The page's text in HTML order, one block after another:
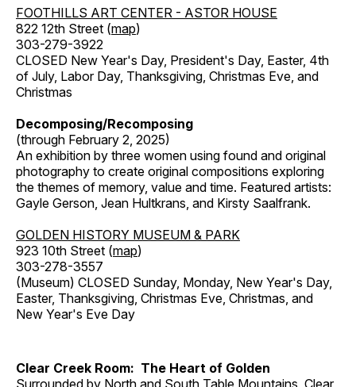
FOOTHILLS ART CENTER - ASTOR HOUSE
822 12th Street (map)
303-279-3922
CLOSED New Year's Day, President's Day, Easter, 4th
of July, Labor Day, Thanksgiving, Christmas Eve, and
Christmas
Decomposing/Recomposing
(through February 2, 2025)
An exhibition by three women using found and original
photography to create original compositions exploring
the themes of memory, value and time. Featured artists:
Gayle Gerson, Jean Hultkrans, and Kirsty Saalfrank.
GOLDEN HISTORY MUSEUM & PARK
923 10th Street (map)
303-278-3557
(Museum) CLOSED Sunday, Monday, New Year's Day,
Easter, Thanksgiving, Christmas Eve, Christmas, and
New Year's Eve Day
Clear Creek Room: The Heart of Golden